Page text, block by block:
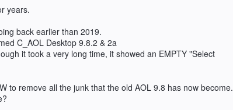
years.
back earlier than 2019.
C_AOL Desktop 9.8.2 & 2a
it took a very long time, it showed an EMPTY "Select
to remove all the junk that the old AOL 9.8 has now become.